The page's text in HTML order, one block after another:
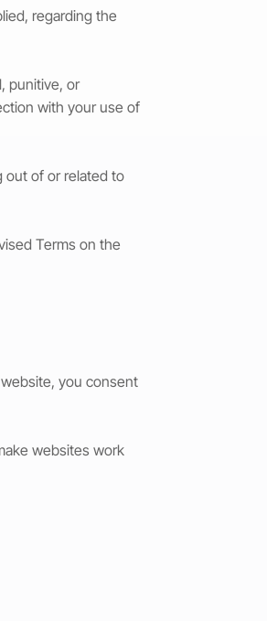
regarding the
punitive, or
with your use of
out of or related to
Terms on the
you consent
websites work